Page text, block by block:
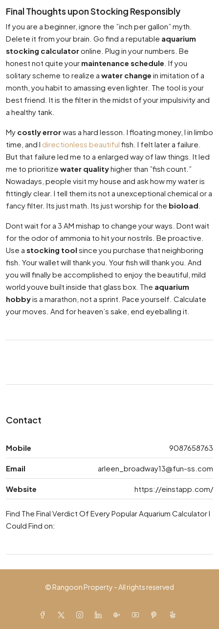
Final Thoughts upon Stocking Responsibly
If you are a beginner, ignore the ”inch per gallon” myth.
Delete it from your brain. Go find a reputable aquarium
stocking calculatoronline. Plug in your numbers. Be
honest not quite your maintenance schedule . If you
solitary scheme to realize a water change in imitation of a
month, you habit to amassing even lighter. The tool is your
best friend. It is the filter in the midst of your impulsivity and
a healthy tank.
My costly errorwas a hard lesson. I floating money, I in limbo
time, and I directionless beautiful fish. I felt later a failure.
But that failure led me to a enlarged way of law things. It led
me to prioritize water qualityhigher than ”fish count.”
Nowadays, people visit my house and ask how my water is
fittingly clear. I tell them its not a unexceptional chemical or a
fancy filter. Its just math. Its just worship for the bioload
Dont wait for a 3 AM mishap to change your ways. Dont wait
for the odor of ammonia to hit your nostrils. Be proactive.
Use a stocking tool since you purchase that neighboring
fish. Your wallet will thank you. Your fish will thank you. And
you will finally be accomplished to enjoy the beautiful, mild
world youve built inside that glass box. The aquarium
hobbyis a marathon, not a sprint. Pace yourself. Calculate
your moves. And for heaven’s sake, end eyeballing it.
Contact
Mobile 9087658763
Email arleen_broadway13@fun-ss.com
Website https://einstapp.com/
Find The Final Verdict Of Every Popular Aquarium Calculator I
Could Find on:
© Rangoon Property - All rights reserved